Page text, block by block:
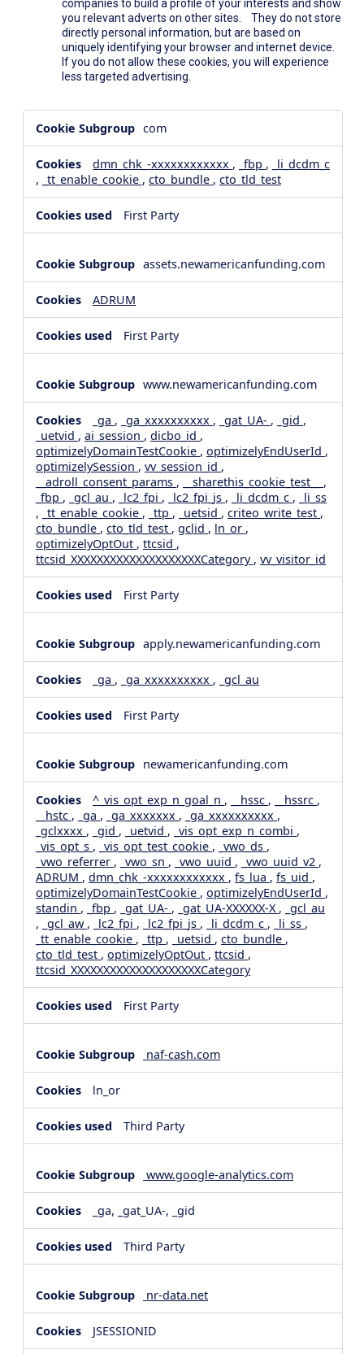
companies to build a profile of your interests and show
you relevant adverts on other sites. They do not store
directly personal information, but are based on
uniquely identifying your browser and internet device.
If you do not allow these cookies, you will experience
less targeted advertising.
Media
Cookies,Targeting
Cookies
com
dmn_chk_-xxxxxxxxxxxx , _fbp ,
_li_dcdm_c
, _tt_enable_cookie , cto_bundle , cto_tld_test
First Party
assets.newamericanfunding.com
ADRUM
First Party
www.newamericanfunding.com
_ga , _ga_xxxxxxxxxx , _gat_UA- , _gid ,
_uetvid , ai_session , dicbo_id ,
optimizelyDomainTestCookie , optimizelyEndUserId ,
optimizelySession , vv_session_id ,
__adroll_consent_params , __sharethis_cookie_test__ ,
_fbp , _gcl_au , _lc2_fpi , _lc2_fpi_js , _li_dcdm_c ,
_li_ss
, _tt_enable_cookie , _ttp , _uetsid , criteo_write_test ,
cto_bundle , cto_tld_test , gclid , ln_or ,
optimizelyOptOut , ttcsid ,
ttcsid_XXXXXXXXXXXXXXXXXXXXCategory , vv_visitor_id
First Party
apply.newamericanfunding.com
_ga , _ga_xxxxxxxxxx , _gcl_au
First Party
newamericanfunding.com
^_vis_opt_exp_n_goal_n , __hssc , __hssrc ,
__hstc , _ga , _ga_xxxxxxx , _ga_xxxxxxxxxx ,
_gclxxxx , _gid , _uetvid , _vis_opt_exp_n_combi ,
_vis_opt_s , _vis_opt_test_cookie , _vwo_ds ,
_vwo_referrer , _vwo_sn , _vwo_uuid , _vwo_uuid_v2 ,
ADRUM , dmn_chk_-xxxxxxxxxxxx , fs_lua , fs_uid ,
optimizelyDomainTestCookie , optimizelyEndUserId ,
standin , _fbp , _gat_UA- , _gat_UA-XXXXXX-X , _gcl_au
, _gcl_aw , _lc2_fpi , _lc2_fpi_js , _li_dcdm_c , _li_ss ,
_tt_enable_cookie , _ttp , _uetsid , cto_bundle ,
cto_tld_test , optimizelyOptOut , ttcsid ,
ttcsid_XXXXXXXXXXXXXXXXXXXXCategory
First Party
naf-cash.com
ln_or
Third Party
www.google-analytics.com
_ga, _gat_UA-, _gid
Third Party
nr-data.net
JSESSIONID